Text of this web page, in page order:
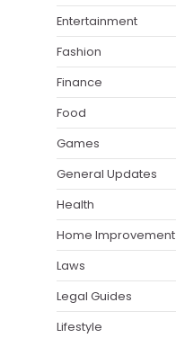
Entertainment
Fashion
Finance
Food
Games
General Updates
Health
Home Improvement
Laws
Legal Guides
Lifestyle